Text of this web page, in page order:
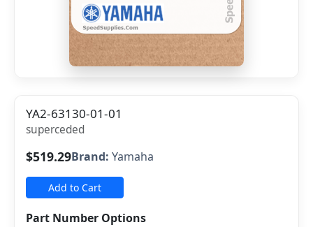
YA2-63130-01-01
superceded
$519.29Brand: Yamaha
Add to Cart
Part Number Options